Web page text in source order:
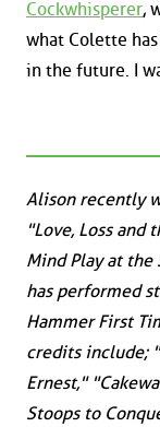
Cockwhisperer,
what Colette
in the future. I
Alison recently
"Love, Loss
Mind Play at the
has performed
Hammer First
credits include;
Ernest,"
Stoops to